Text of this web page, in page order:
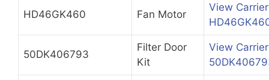
HD46GK460 Fan Motor
View
50DK406793
Filter Door
Kit
View